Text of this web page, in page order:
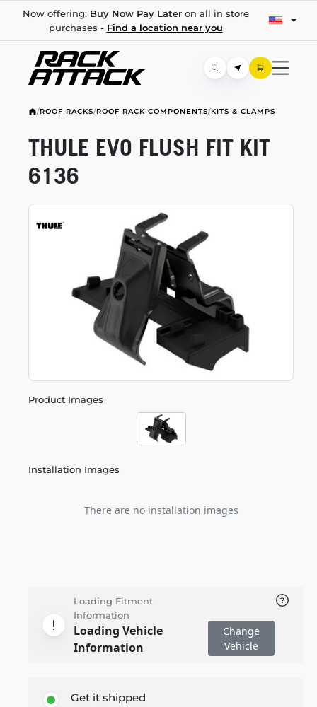
Now offering: Buy Now Pay Lateron all in store
purchases - Find a location near you
/ROOF RACKS/ROOF RACK COMPONENTS/KITS & CLAMPS
Product Images
Installation Images
There are no installation images
THULE EVO FLUSH FIT KIT
6136
Loading Fitment
Information
Loading Vehicle
Information
Change
Vehicle
Get it shipped